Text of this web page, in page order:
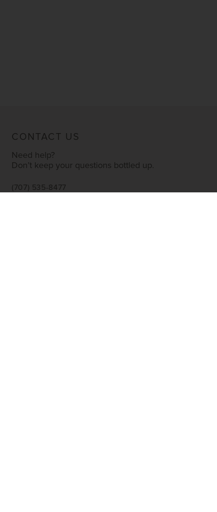
CONTACT US
Need help?
Don’t keep your questions bottled up.
(707) 535-8477